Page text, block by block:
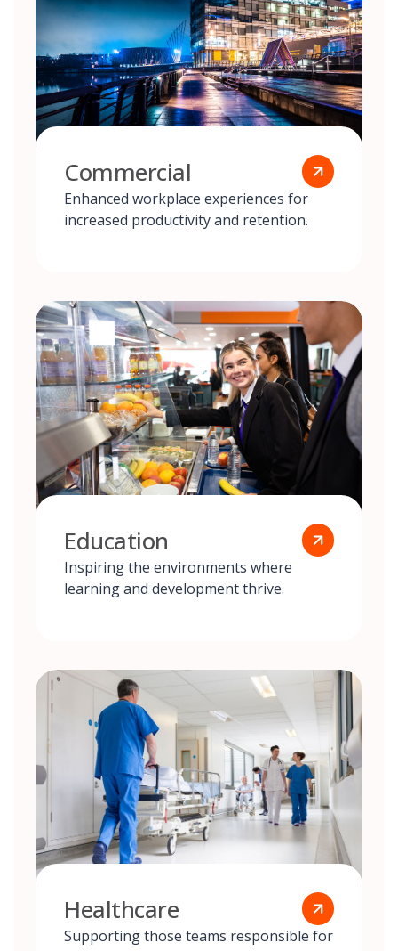
Commercial
Enhanced workplace experiences for
increased productivity and retention.
Education
Inspiring the environments where
learning and development thrive.
Healthcare
Supporting those teams responsible for